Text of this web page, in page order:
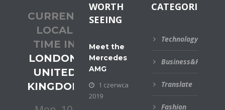
CURRENT
LOCAL
TIME IN
LONDON,
UNITED
KINGDOM
WORTH
SEEING
Meet the
Mercedes
AMG
1 czerwca
2019
CATEGORIES
Technology
Business&Financial
Translate
Fashion